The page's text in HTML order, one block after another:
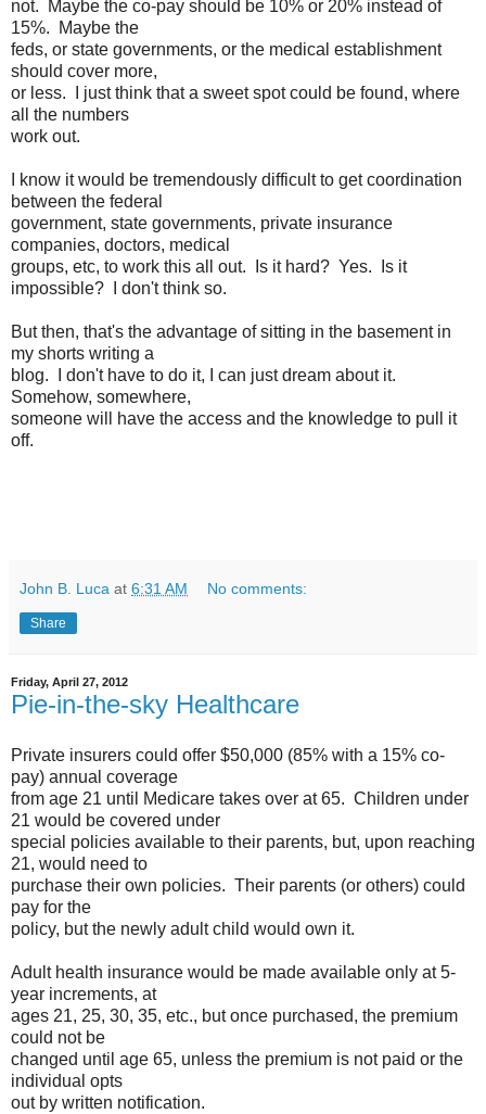
not. Maybe the co-pay should be 10% or 20% instead of
15%. Maybe the
feds, or state governments, or the medical establishment
should cover more,
or less. I just think that a sweet spot could be found, where
all the numbers
work out.
I know it would be tremendously difficult to get coordination
between the federal
government, state governments, private insurance
companies, doctors, medical
groups, etc, to work this all out. Is it hard? Yes. Is it
impossible? I don't think so.
But then, that's the advantage of sitting in the basement in
my shorts writing a
blog. I don't have to do it, I can just dream about it.
Somehow, somewhere,
someone will have the access and the knowledge to pull it
off.
John B. Luca at 6:31 AM No comments:
Share
Friday, April 27, 2012
Pie-in-the-sky Healthcare
Private insurers could offer $50,000 (85% with a 15% co-
pay) annual coverage
from age 21 until Medicare takes over at 65. Children under
21 would be covered under
special policies available to their parents, but, upon reaching
21, would need to
purchase their own policies. Their parents (or others) could
pay for the
policy, but the newly adult child would own it.
Adult health insurance would be made available only at 5-
year increments, at
ages 21, 25, 30, 35, etc., but once purchased, the premium
could not be
changed until age 65, unless the premium is not paid or the
individual opts
out by written notification.